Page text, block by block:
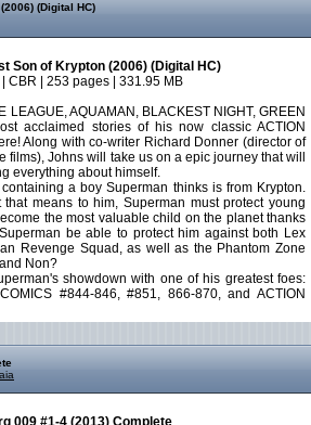
(Digital HC)
Son of Krypton (2006) (Digital HC)
CBR | 253 pages | 331.95 MB
LEAGUE, AQUAMAN, BLACKEST NIGHT, GREEN
acclaimed stories of his now classic ACTION
Along with co-writer Richard Donner (director of
films), Johns will take us on a epic journey that will
everything about himself.
a boy Superman thinks is from Krypton.
means to him, Superman must protect young
the most valuable child on the planet thanks
be able to protect him against both Lex
Revenge Squad, as well as the Phantom Zone
Non?
showdown with one of his greatest foes:
#844-846, #851, 866-870, and ACTION
009 #1-4 (2013) Complete